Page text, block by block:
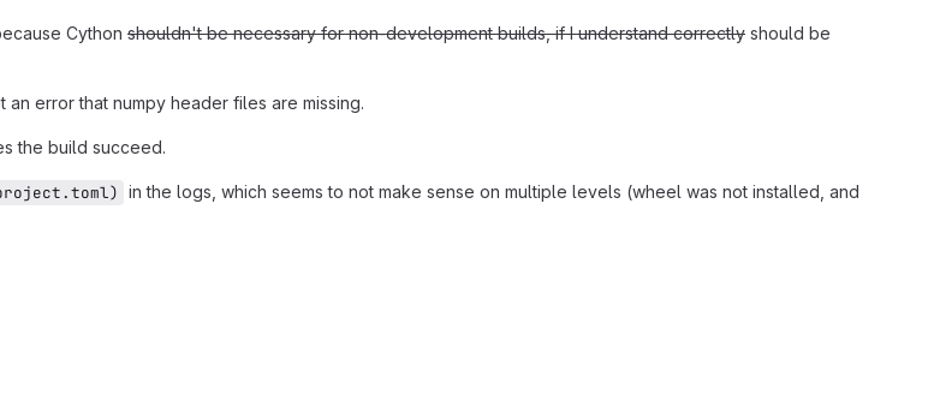
Cython shouldn't be necessary for non-development builds, if I understand correctly should be
error that numpy header files are missing.
the build succeed.
in the logs, which seems to not make sense on multiple levels (wheel was not installed, and